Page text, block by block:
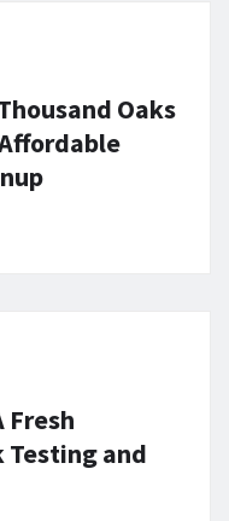
Oaks
Fresh
Testing and